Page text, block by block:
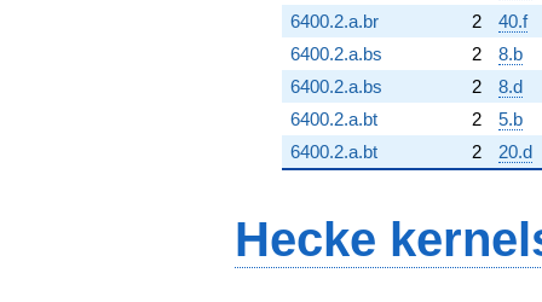
6400.2.a.br
2
40.f
6400.2.a.bs
2
8.b
6400.2.a.bs
2
8.d
6400.2.a.bt
2
5.b
6400.2.a.bt
2 20.d
Hecke